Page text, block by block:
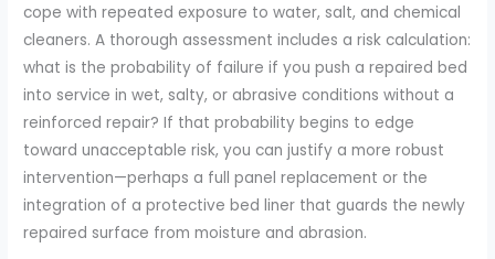
cope with repeated exposure to water, salt, and chemical
cleaners. A thorough assessment includes a risk calculation:
what is the probability of failure if you push a repaired bed
into service in wet, salty, or abrasive conditions without a
reinforced repair? If that probability begins to edge
toward unacceptable risk, you can justify a more robust
intervention—perhaps a full panel replacement or the
integration of a protective bed liner that guards the newly
repaired surface from moisture and abrasion.